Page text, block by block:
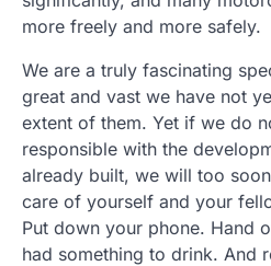
more freely and more safely.
We are a truly fascinating
great and vast we have not
extent of them. Yet if we do
responsible with the
already built, we will too
care of yourself and your
Put down your phone. Hand
had something to drink. And